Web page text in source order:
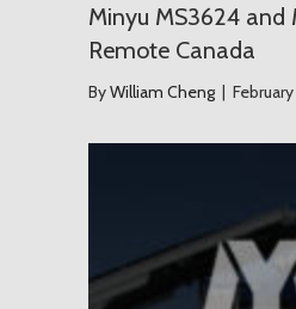
Minyu MS3624 and
Remote Canada
ByWilliam Cheng |